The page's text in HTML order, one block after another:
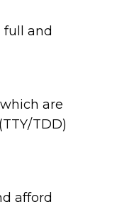
and
are
TDD)
afford